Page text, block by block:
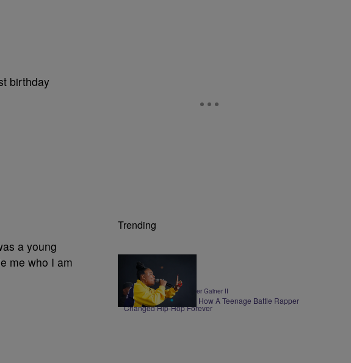
birthday
a young
me who I am
Trending
0:30
ENTERTAINMENT | Walter Gainer II
Roxannes Revenge – How A Teenage Battle Rapper
Changed Hip-Hop Forever